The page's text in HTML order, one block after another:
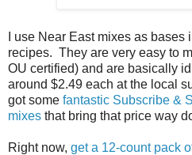
I use Near East mixes as
recipes. They are very easy to
OU certified) and are basically
around $2.49 each at the local
got some fantastic Subscribe &
mixes that bring that price way
Right now, get a 12-count pack